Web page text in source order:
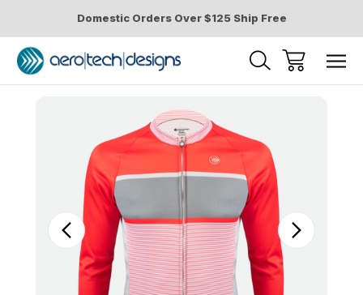
Domestic Orders Over $125 Ship Free